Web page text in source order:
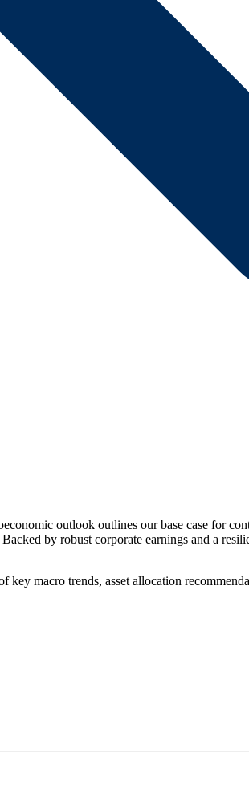
outlook outlines our base case for
by robust corporate earnings and a
macro trends, asset allocation